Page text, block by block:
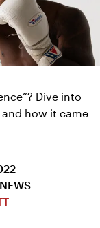
Dive into
how it came